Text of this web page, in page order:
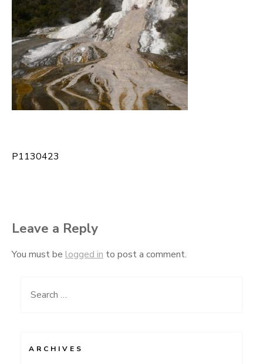
Post
P1130423
Leave a Reply
You must be logged in to post a comment.
Search
ARCHIVES